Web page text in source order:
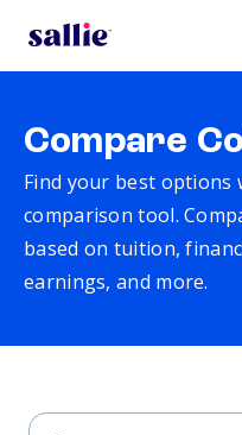
Compare
Find your best options
comparison tool.
based on tuition,
earnings, and more.